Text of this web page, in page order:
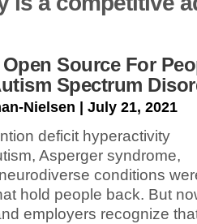
Source For
Spectrum
Nielsen | July 21, 2021
deficit hyperactivity
Asperger syndrome,
conditions
hold people back. But
employers recognize